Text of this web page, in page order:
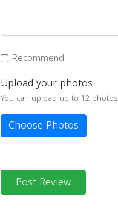
Recommend
Upload your photos
You can upload up to 12 photos
Choose Photos
Post Review